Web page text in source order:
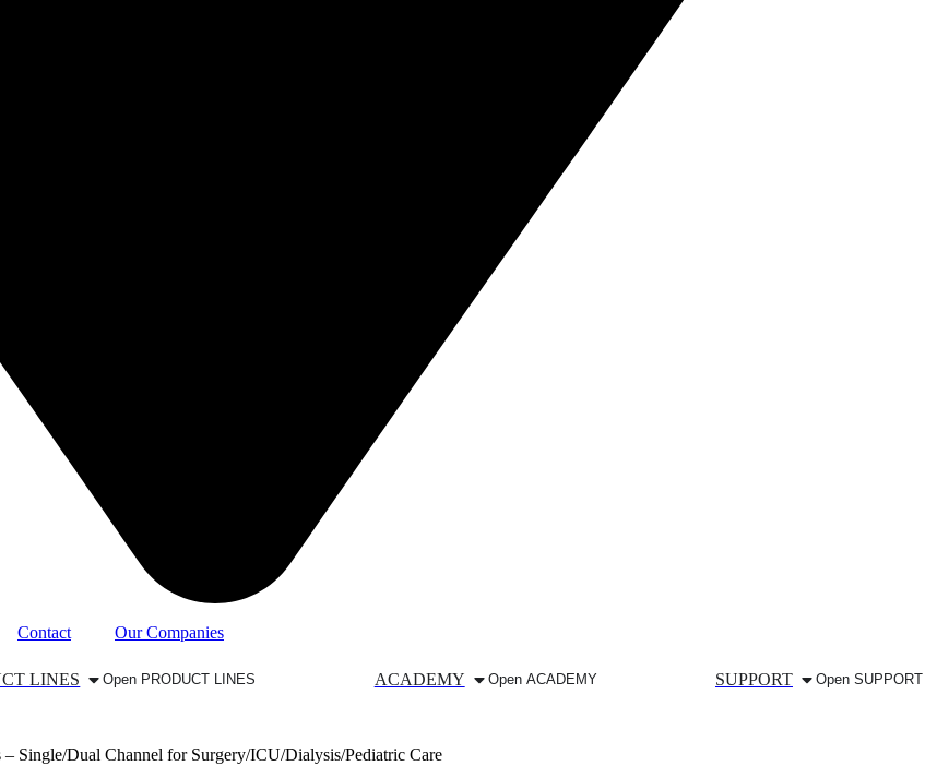
Contact Our Companies
LINES Open PRODUCT LINES ACADEMY Open ACADEMY SUPPORT Open SUPPORT
Single/Dual Channel for Surgery/ICU/Dialysis/Pediatric Care